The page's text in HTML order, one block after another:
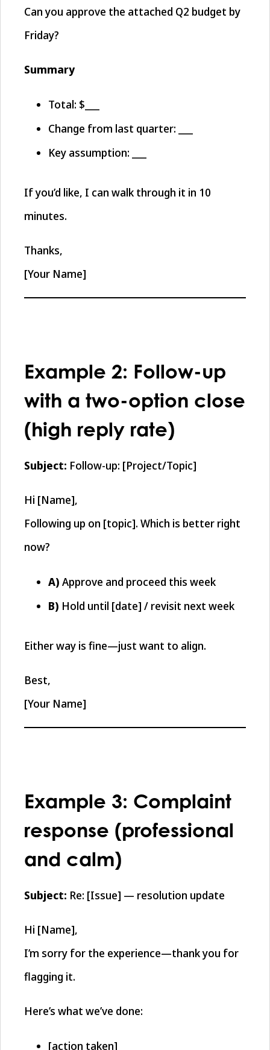
Can you approve the attached Q2 budget by
Friday?
Summary
Total: $___
Change from last quarter: ___
Key assumption: ___
If you’d like, I can walk through it in 10
minutes.
Thanks,
[Your Name]
Example 2: Follow-up
with a two-option close
(high reply rate)
Subject: Follow-up: [Project/Topic]
Hi [Name],
Following up on [topic]. Which is better right
now?
A)Approve and proceed this week
B) Hold until [date] / revisit next week
Either way is fine—just want to align.
Best,
[Your Name]
Example 3: Complaint
response (professional
and calm)
Subject: Re: [Issue] — resolution update
Hi [Name],
I’m sorry for the experience—thank you for
flagging it.
Here’s what we’ve done:
[action taken]